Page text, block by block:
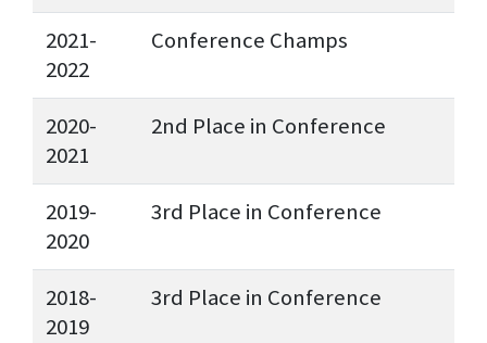
2021-
2022
Conference Champs
2020-
2021
2nd Place in Conference
2019-
2020
3rd Place in Conference
2018-
2019
3rd Place in Conference